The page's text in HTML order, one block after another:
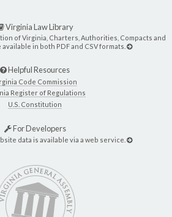
Virginia Law Library
of Virginia, Charters, Authorities, Compacts and
in both PDF and CSV formats.
Helpful Resources
Code Commission
Register of Regulations
U.S. Constitution
For Developers
data is available via a web service.